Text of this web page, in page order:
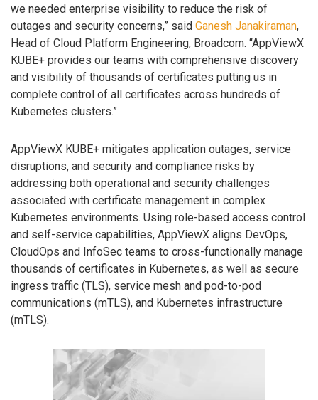
we needed enterprise visibility to reduce the risk of
outages and security concerns,” said Ganesh Janakiraman,
Head of Cloud Platform Engineering, Broadcom. “AppViewX
KUBE+ provides our teams with comprehensive discovery
and visibility of thousands of certificates putting us in
complete control of all certificates across hundreds of
Kubernetes clusters.”
AppViewX KUBE+ mitigates application outages, service
disruptions, and security and compliance risks by
addressing both operational and security challenges
associated with certificate management in complex
Kubernetes environments. Using role-based access control
and self-service capabilities, AppViewX aligns DevOps,
CloudOps and InfoSec teams to cross-functionally manage
thousands of certificates in Kubernetes, as well as secure
ingress traffic (TLS), service mesh and pod-to-pod
communications (mTLS), and Kubernetes infrastructure
(mTLS).